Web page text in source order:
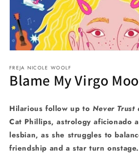
1
in
modal
FREJA NICOLE WOOLF
Blame My Virgo
Hilarious follow up to Never
Cat Phillips, astrology aficionado
lesbian, as she struggles to
friendship and a star turn onstage.